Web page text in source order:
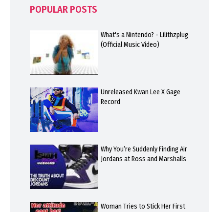
POPULAR POSTS
What's a Nintendo? - Lilithzplug
(Official Music Video)
Unreleased Kwan Lee X Gage
Record
Why You’re Suddenly Finding Air
Jordans at Ross and Marshalls
Woman Tries to Stick Her First